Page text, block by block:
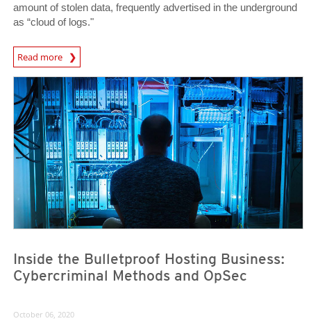
amount of stolen data, frequently advertised in the underground
as “cloud of logs."
Read more
News- Cybercrime-And-Digital-Threats
News- Cybercrime-And-Digital-Threats
Inside the Bulletproof Hosting Business:
Cybercriminal Methods and OpSec
News- Cybercrime-And-Digital-Threats
October 06, 2020